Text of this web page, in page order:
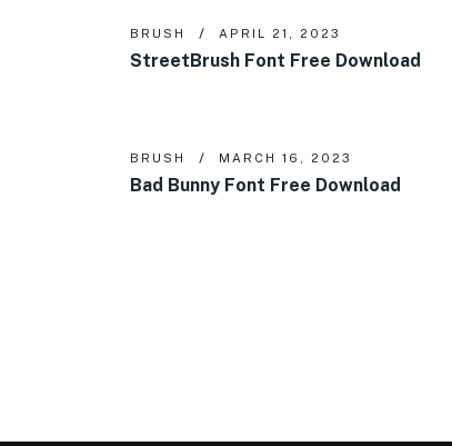
BRUSH APRIL 21, 2023
StreetBrush Font Free Download
BRUSH MARCH 16, 2023
Bad Bunny Font Free Download